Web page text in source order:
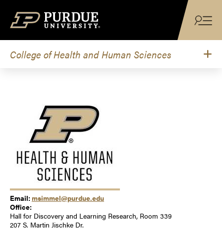
College of Health and Human Sciences
Email: msimmel@purdue.edu
Office:
Hall for Discovery and Learning Research, Room 339
207 S. Martin Jischke Dr.